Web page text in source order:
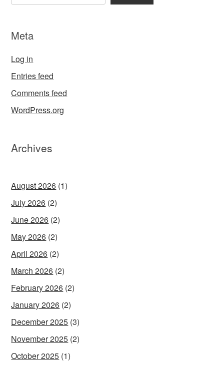
Meta
Log in
Entries feed
Comments feed
WordPress.org
Archives
August 2026 (1)
July 2026 (2)
June 2026 (2)
May 2026 (2)
April 2026 (2)
March 2026 (2)
February 2026 (2)
January 2026 (2)
December 2025 (3)
November 2025 (2)
October 2025 (1)